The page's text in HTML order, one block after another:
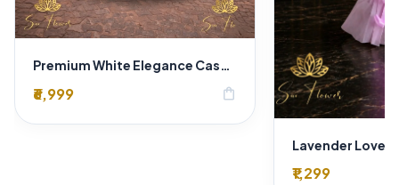
Premium White Elegance Cascading Floral BMW Car Decoration for Weddings | Delhi
₹6,999 shopping_bag
₹1,299